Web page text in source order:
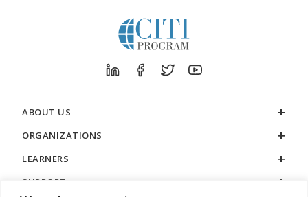
ABOUT US
ORGANIZATIONS
LEARNERS
SUPPORT